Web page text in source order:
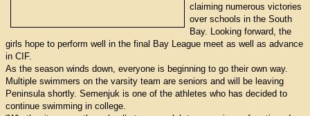
claiming numerous victories
over schools in the South
Bay. Looking forward, the
girls hope to perform well in the final Bay League meet as well as advance
in CIF.
As the season winds down, everyone is beginning to go their own way.
Multiple swimmers on the varsity team are seniors and will be leaving
Peninsula shortly. Semenjuk is one of the athletes who has decided to
continue swimming in college.